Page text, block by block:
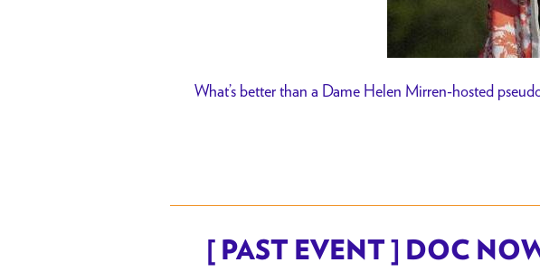
What’s better than a Dame Helen Mirren-hosted
[ PAST EVENT ] DOC